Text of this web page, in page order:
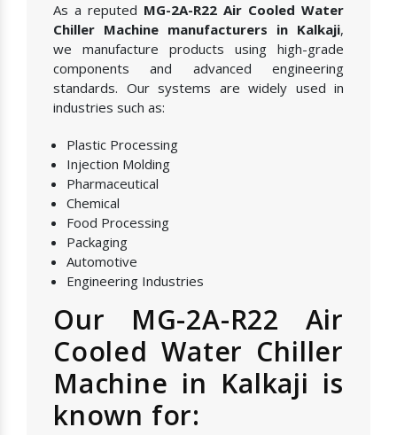
As a reputed MG-2A-R22 Air Cooled Water
Chiller Machine manufacturers in Kalkaji,
we manufacture products using high-grade
components and advanced engineering
standards. Our systems are widely used in
industries such as:
Plastic Processing
Injection Molding
Pharmaceutical
Chemical
Food Processing
Packaging
Automotive
Engineering Industries
Our MG-2A-R22 Air
Cooled Water Chiller
Machine in Kalkaji is
known for: